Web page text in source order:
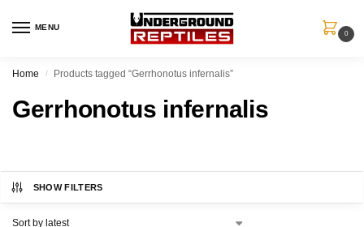
MENU
0
Home / Products tagged “Gerrhonotus infernalis”
Gerrhonotus infernalis
SHOW FILTERS